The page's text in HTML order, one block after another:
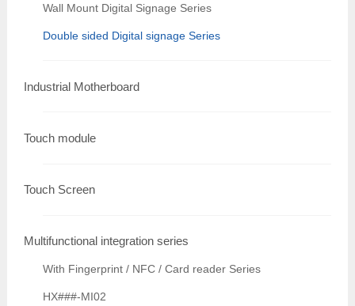
Wall Mount Digital Signage Series
Double sided Digital signage Series
Industrial Motherboard
Touch module
Touch Screen
Multifunctional integration series
With Fingerprint / NFC / Card reader Series
HX###-MI02